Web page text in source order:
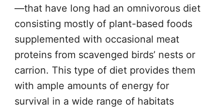
—that have long had an omnivorous diet
consisting mostly of plant-based foods
supplemented with occasional meat
proteins from scavenged birds’ nests or
carrion. This type of diet provides them
with ample amounts of energy for
survival in a wide range of habitats